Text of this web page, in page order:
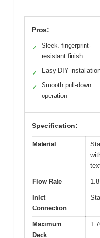
Pros:
✓
Sleek, fingerprint-
resistant finish
✓ Easy DIY installation
✓
Smooth pull-down
operation
Specification:
Material
Flow Rate
Inlet
Connection
Maximum
Deck